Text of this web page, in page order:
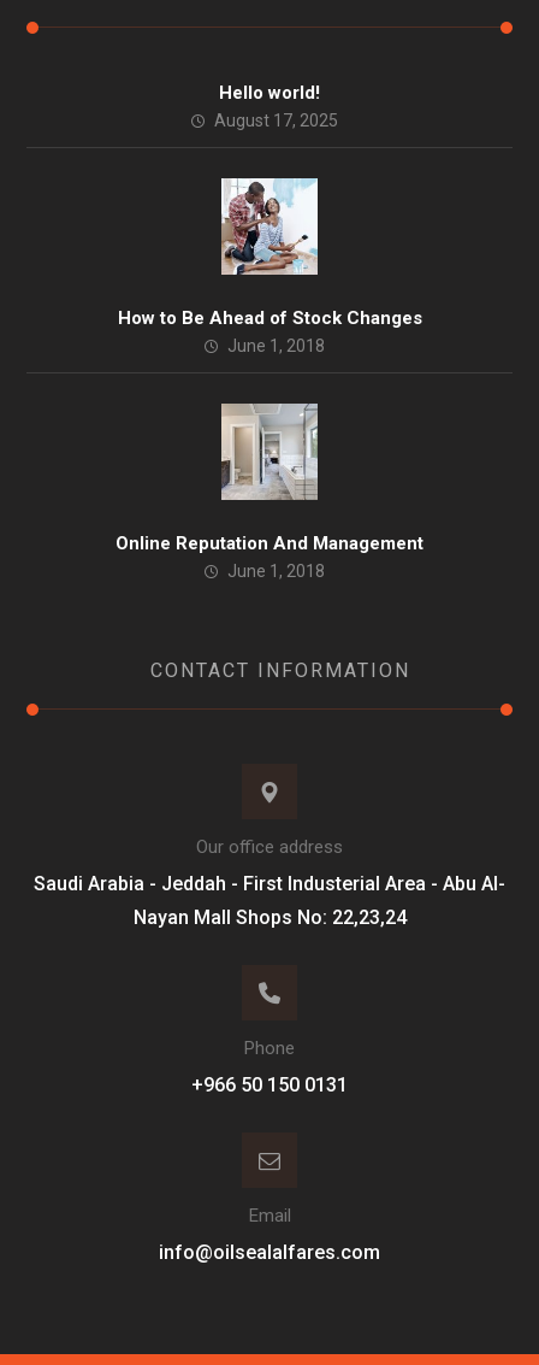
Hello world!
August 17, 2025
How to Be Ahead of Stock Changes
June 1, 2018
Online Reputation And Management
June 1, 2018
CONTACT INFORMATION
Our office address
Saudi Arabia - Jeddah - First Industerial Area - Abu Al-
Nayan Mall Shops No: 22,23,24
Phone
Email
info@oilsealalfares.com